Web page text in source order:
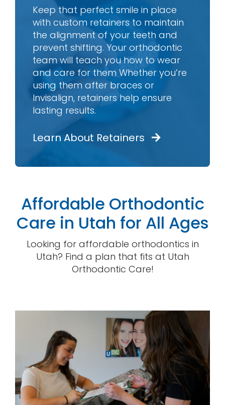
Keep that perfect smile in place
with custom retainers to maintain
the alignment of your teeth and
prevent shifting. Your orthodontic
team will teach you how to wear
and care for them Whether you’re
using them after braces or
Invisalign, retainers help ensure
lasting results.
Learn About Retainers
Affordable Orthodontic
Care in Utah for All Ages
Looking for affordable orthodontics in
Utah? Find a plan that fits at Utah
Orthodontic Care!